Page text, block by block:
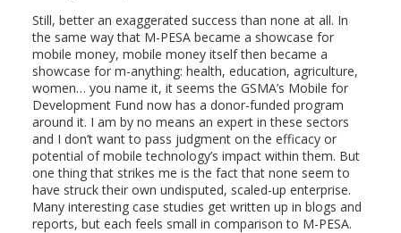
Still, better an exaggerated success than none at all. In
the same way that M-PESA became a showcase for
mobile money, mobile money itself then became a
showcase for m-anything: health, education, agriculture,
women… you name it, it seems the GSMA’s Mobile for
Development Fund now has a donor-funded program
around it. I am by no means an expert in these sectors
and I don’t want to pass judgment on the efficacy or
potential of mobile technology’s impact within them. But
one thing that strikes me is the fact that none seem to
have struck their own undisputed, scaled-up enterprise.
Many interesting case studies get written up in blogs and
reports, but each feels small in comparison to M-PESA.